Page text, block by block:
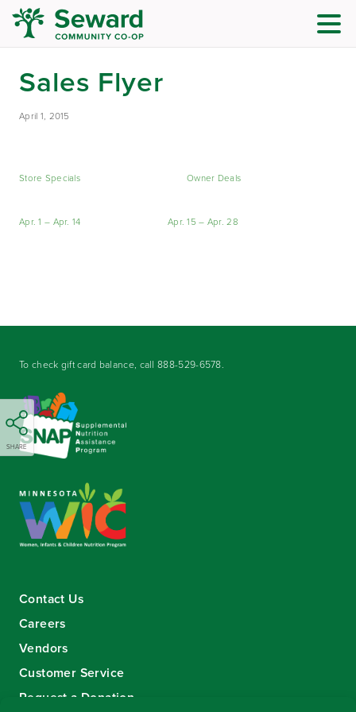
Sales Flyer
April 1, 2015
SHARE
Store Specials Owner Deals
Apr. 1 – Apr. 14 Apr. 15 – Apr. 28
To check gift card balance, call888-529-6578.
Contact Us
Careers
Vendors
Customer Service
Request a Donation